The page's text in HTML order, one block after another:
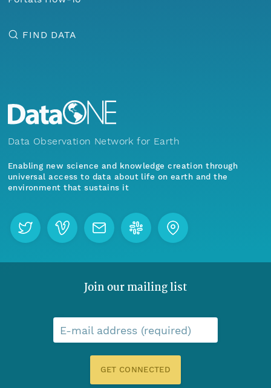
FIND DATA
Data Observation Network for Earth
Enabling new science and knowledge creation through
universal access to data about life on earth and the
environment that sustains it
Join our mailing list
E-mail address (required)
GET CONNECTED